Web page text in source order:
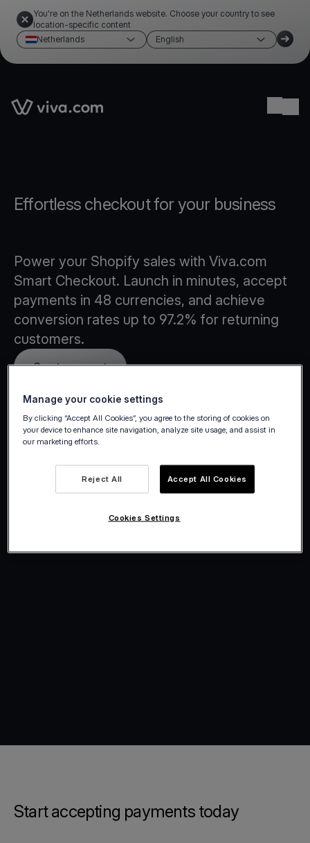
You're on the Netherlands website. Choose your country to see
location-specific content
Netherlands
English
Link to the homepage
Effortless checkout for your business
Power your Shopify sales with Viva.com
Smart Checkout. Launch in minutes, accept
payments in 48 currencies, and achieve
conversion rates up to 97.2% for returning
customers.
Create account
Start accepting payments today
Manage your cookie settings
By clicking “Accept All Cookies”, you agree to the storing of cookies on
your device to enhance site navigation, analyze site usage, and assist in
our marketing efforts.
Reject All Accept All Cookies
Cookies Settings